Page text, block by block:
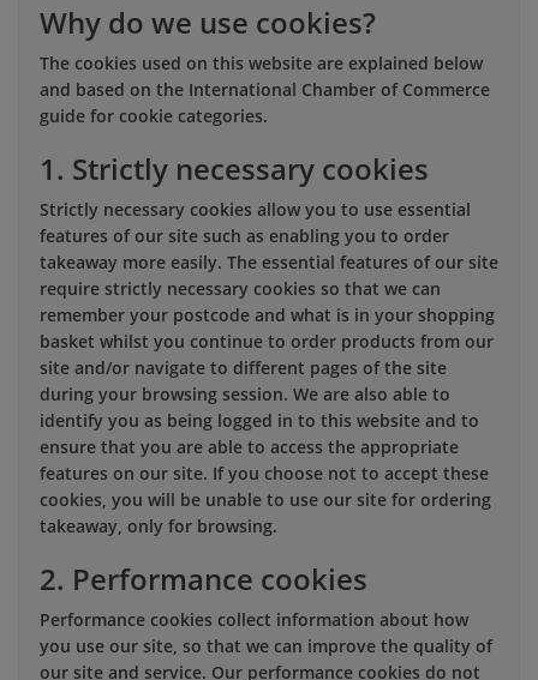
Why do we use cookies?
The cookies used on this website are explained below
and based on the International Chamber of Commerce
guide for cookie categories.
1. Strictly necessary cookies
Strictly necessary cookies allow you to use essential
features of our site such as enabling you to order
takeaway more easily. The essential features of our site
require strictly necessary cookies so that we can
remember your postcode and what is in your shopping
basket whilst you continue to order products from our
site and/or navigate to different pages of the site
during your browsing session. We are also able to
identify you as being logged in to this website and to
ensure that you are able to access the appropriate
features on our site. If you choose not to accept these
cookies, you will be unable to use our site for ordering
takeaway, only for browsing.
2. Performance cookies
Performance cookies collect information about how
you use our site, so that we can improve the quality of
our site and service. Our performance cookies do not